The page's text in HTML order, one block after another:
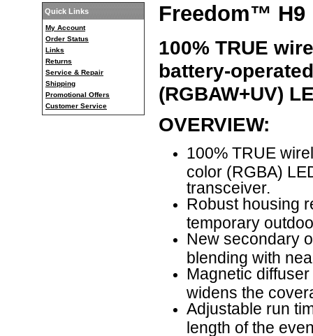
Quick Links
My Account
Order Status
Links
Returns
Service & Repair
Shipping
Promotional Offers
Customer Service
Freedom™ H9
100% TRUE
battery-
(RGBAW+UV)
OVERVIEW:
100% TRUE
color (RGBA)
transceiver.
Robust housing
temporary
New secondary
blending with
Magnetic
widens the
Adjustable run
length of the